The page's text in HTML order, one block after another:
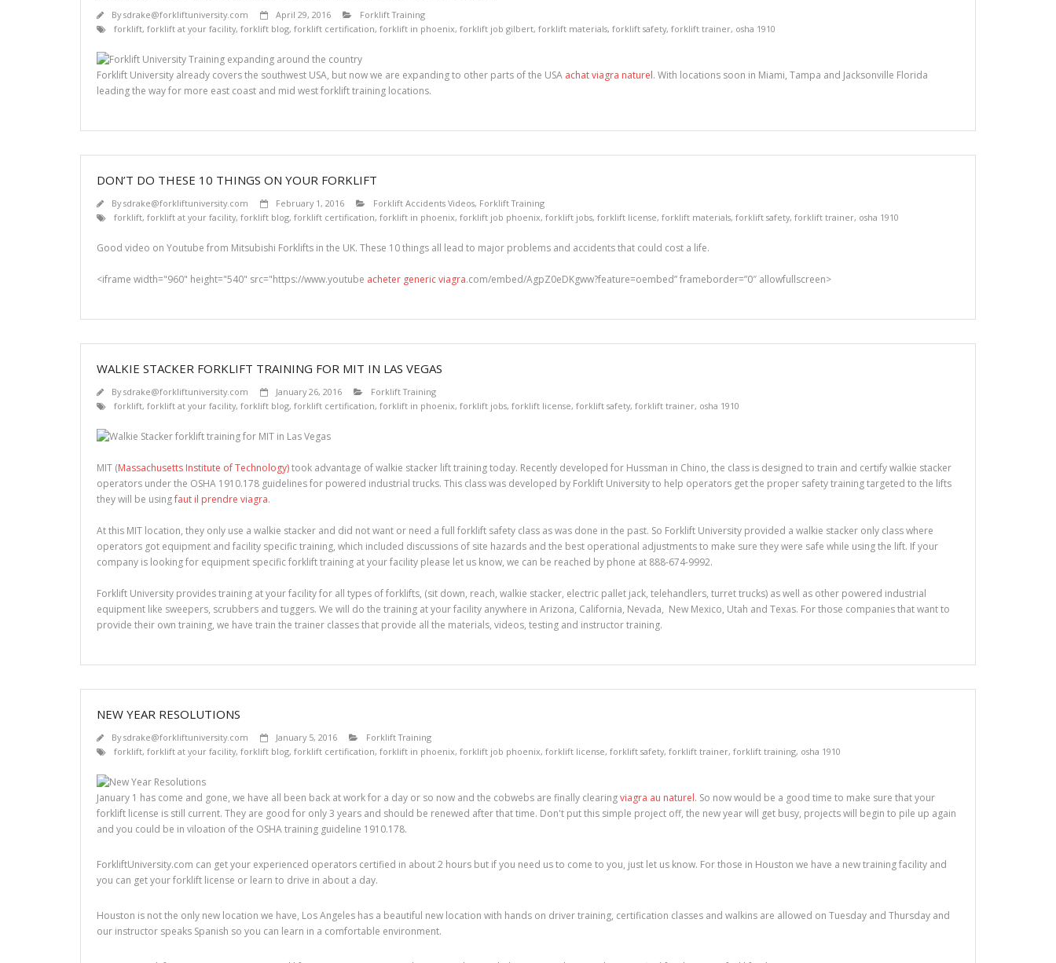
Bysdrake@forkliftuniversity.com April 29, 2016
Forklift Training
forklift, forklift at your facility, forklift blog, forklift certification, forklift in phoenix, forklift job gilbert, forklift materials, forklift safety, forklift trainer, osha 1910
Forklift University already covers the southwest USA, but now we are expanding to other parts of the USA achat viagra naturel. With locations soon in Miami, Tampa and Jacksonville Florida
leading the way for more east coast and mid west forklift training locations.
DON’T DO THESE 10 THINGS ON YOUR FORKLIFT
Bysdrake@forkliftuniversity.com February 1, 2016 Forklift Accidents Videos, Forklift Training
forklift, forklift at your facility, forklift blog, forklift certification, forklift in phoenix, forklift job phoenix, forklift jobs, forklift license, forklift materials, forklift safety, forklift trainer, osha 1910
Good video on Youtube from Mitsubishi Forklifts in the UK. These 10 things all lead to major problems and accidents that could cost a life.
<iframe width="960" height="540" src="https://www.youtube acheter generic viagra.com/embed/AgpZ0eDKgww?feature=oembed” frameborder=”0″ allowfullscreen>
WALKIE STACKER FORKLIFT TRAINING FOR MIT IN LAS VEGAS
Bysdrake@forkliftuniversity.com January 26, 2016
Forklift Training
forklift, forklift at your facility, forklift blog, forklift certification, forklift in phoenix, forklift jobs, forklift license, forklift safety, forklift trainer, osha 1910
MIT (Massachusetts Institute of Technology)took advantage of walkie stacker lift training today. Recently developed for Hussman in Chino, the class is designed to train and certify walkie stacker
operators under the OSHA 1910.178 guidelines for powered industrial trucks. This class was developed by Forklift University to help operators get the proper safety training targeted to the lifts
they will be usingfaut il prendre viagra.
At this MIT location, they only use a walkie stacker and did not want or need a full forklift safety class as was done in the past. So Forklift University provided a walkie stacker only class where
operators got equipment and facility specific training, which included discussions of site hazards and the best operational adjustments to make sure they were safe while using the lift. If your
company is looking for equipment specific forklift training at your facility please let us know, we can be reached by phone at 888-674-9992.
Forklift University provides training at your facility for all types of forklifts, (sit down, reach, walkie stacker, electric pallet jack, telehandlers, turret trucks) as well as other powered industrial
equipment like sweepers, scrubbers and tuggers. We will do the training at your facility anywhere in Arizona, California, Nevada, New Mexico, Utah and Texas. For those companies that want to
provide their own training, we have train the trainer classes that provide all the materials, videos, testing and instructor training.
NEW YEAR RESOLUTIONS
Bysdrake@forkliftuniversity.com January 5, 2016
Forklift Training
forklift, forklift at your facility, forklift blog, forklift certification, forklift in phoenix, forklift job phoenix, forklift license, forklift safety, forklift trainer, forklift training, osha 1910
January 1 has come and gone, we have all been back at work for a day or so now and the cobwebs are finally clearingviagra au naturel. So now would be a good time to make sure that your
forklift license is still current. They are good for only 3 years and should be renewed after that time. Don't put this simple project off, the new year will get busy, projects will begin to pile up again
and you could be in viloation of the OSHA training guideline 1910.178.
ForkliftUniversity.com can get your experienced operators certified in about 2 hours but if you need us to come to you, just let us know. For those in Houston we have a new training facility and
you can get your forklift license or learn to drive in about a day.
Houston is not the only new location we have, Los Angeles has a beautiful new location with hands on driver training, certification classes and walkins are allowed on Tuesday and Thursday and
our instructor speaks Spanish so you can learn in a comfortable environment.